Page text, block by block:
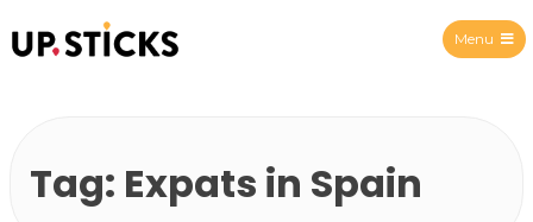
Menu
Tag: Expats in Spain